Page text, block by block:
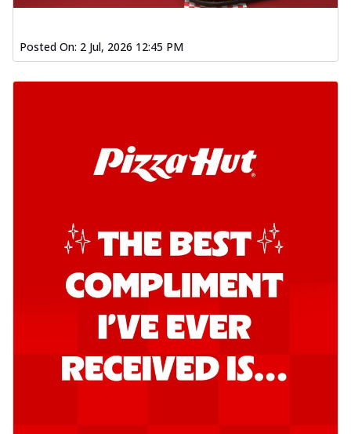
Posted On: 2 Jul, 2026 12:45 PM